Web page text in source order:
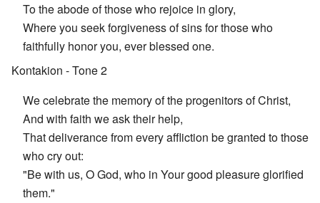
To the abode of those who rejoice in glory,
Where you seek forgiveness of sins for those who
faithfully honor you, ever blessed one.
Kontakion - Tone 2
We celebrate the memory of the progenitors of Christ,
And with faith we ask their help,
That deliverance from every affliction be granted to those
who cry out:
"Be with us, O God, who in Your good pleasure glorified
them."